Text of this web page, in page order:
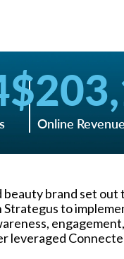
$
Online
beauty brand set
to
leveraged